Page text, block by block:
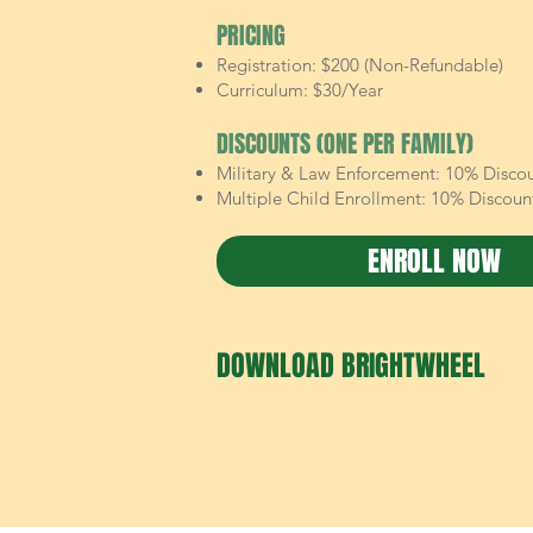
PRICING
Registration: $200 (Non-Refundable)
Curriculum: $30/Year
DISCOUNTS (ONE PER FAMILY)
Military & Law Enforcement: 10%
Multiple Child Enrollment: 10%
ENROLL NOW
DOWNLOAD BRIGHTWHEEL